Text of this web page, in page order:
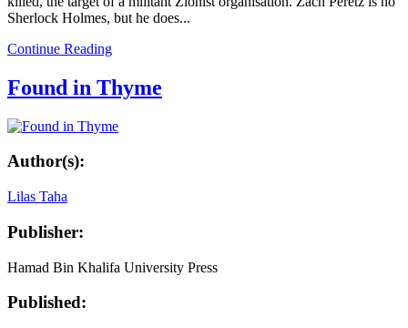
Sherlock Holmes, but he does...
Continue Reading
Found in Thyme
Author(s):
Lilas Taha
Publisher:
Hamad Bin Khalifa University Press
Published: